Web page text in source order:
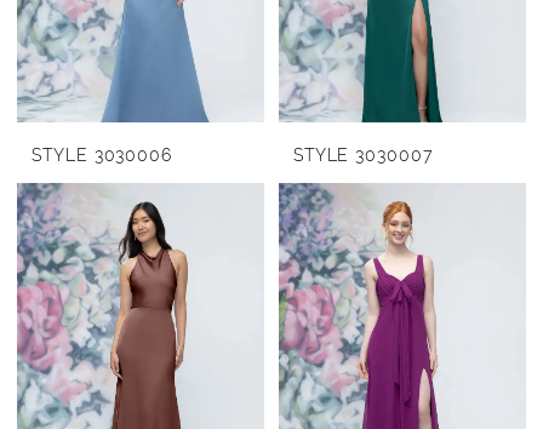
STYLE 3030006 STYLE 3030007